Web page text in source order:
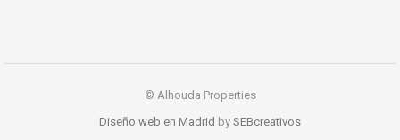
© Alhouda Properties
Diseño web en Madrid by SEBcreativos